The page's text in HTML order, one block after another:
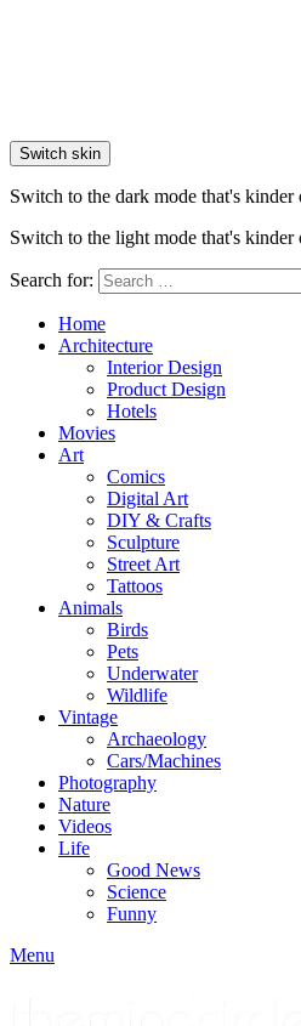
Switch skin
Switch to the dark mode that's
Switch to the light mode that's kinder
Search for:
Home
Architecture
Interior Design
Product Design
Hotels
Movies
Art
Comics
Digital Art
DIY & Crafts
Sculpture
Street Art
Tattoos
Animals
Birds
Pets
Underwater
Wildlife
Vintage
Archaeology
Cars/Machines
Photography
Nature
Videos
Life
Good News
Science
Funny
Menu